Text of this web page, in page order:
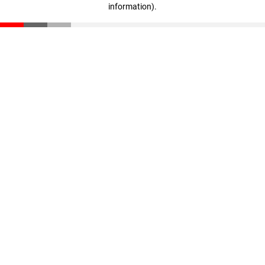
information).